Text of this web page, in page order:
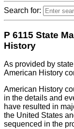
Search for:
P 6115 State
History
As provided by
American History
American History
in the details and
have resulted in
the United States
sequenced in the